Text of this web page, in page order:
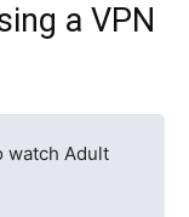
a VPN
watch Adult